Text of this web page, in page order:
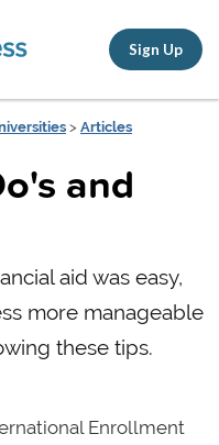
Sign Up
> Articles
and
aid was easy,
more manageable
these tips.
Enrollment